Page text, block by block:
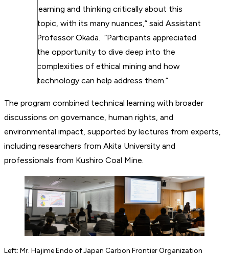
learning and thinking critically about this
topic, with its many nuances,” said Assistant
Professor Okada. “Participants appreciated
the opportunity to dive deep into the
complexities of ethical mining and how
technology can help address them.”
The program combined technical learning with broader
discussions on governance, human rights, and
environmental impact, supported by lectures from experts,
including researchers from Akita University and
professionals from Kushiro Coal Mine.
Left: Mr. Hajime Endo of Japan Carbon Frontier Organization